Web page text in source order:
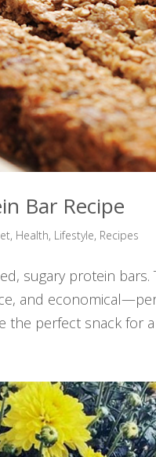
Bar Recipe
, Health, Lifestyle, Recipes
sugary protein
and
the perfect snack for